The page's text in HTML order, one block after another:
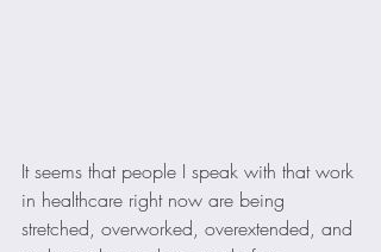
It seems that people I speak with that work
in healthcare right now are being
stretched, overworked, overextended, and